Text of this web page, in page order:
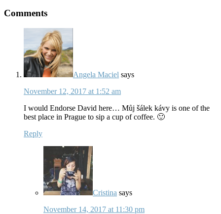
Comments
Angela Maciel says
November 12, 2017 at 1:52 am
I would Endorse David here… Můj šálek kávy is one of the
best place in Prague to sip a cup of coffee. 🙂
Reply
Cristina says
November 14, 2017 at 11:30 pm